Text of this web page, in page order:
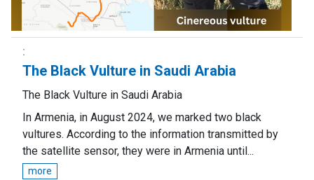
The Black Vulture in Saudi Arabia
The Black Vulture in Saudi Arabia
In Armenia, in August 2024, we marked two black
vultures. According to the information transmitted by
the satellite sensor, they were in Armenia until...
more